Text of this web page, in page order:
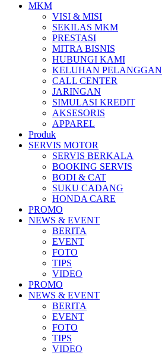
MKM
VISI & MISI
SEKILAS MKM
PRESTASI
MITRA BISNIS
HUBUNGI KAMI
KELUHAN PELANGGAN
CALL CENTER
JARINGAN
SIMULASI KREDIT
AKSESORIS
APPAREL
Produk
All New Scoopy
VARIO 160
ADV 160
All New BeAT eSP
SERVIS MOTOR
SERVIS BERKALA
BOOKING SERVIS
BODI & CAT
SUKU CADANG
HONDA CARE
PROMO
NEWS & EVENT
BERITA
EVENT
FOTO
TIPS
VIDEO
PROMO
NEWS & EVENT
BERITA
EVENT
FOTO
TIPS
VIDEO